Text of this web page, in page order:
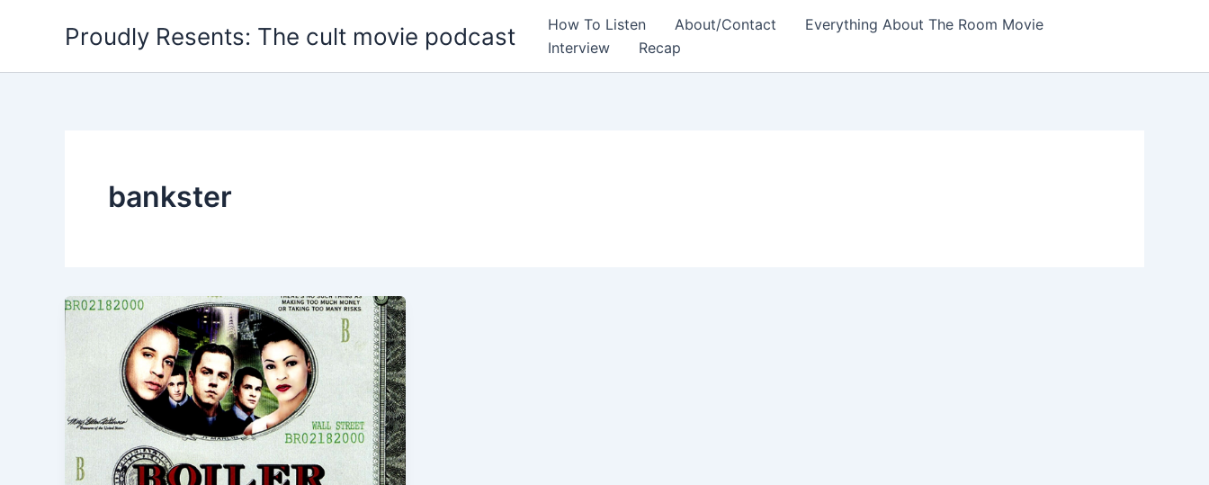
Proudly Resents: The cult movie podcast How To Listen About/Contact
Everything About The Room Movie
Interview
Recap
bankster